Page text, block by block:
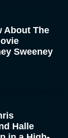
to store
will allow us
site. Not
features and
Sweeney
Halle
in a High-